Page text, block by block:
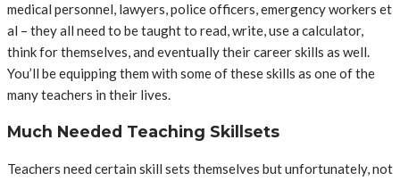
medical personnel, lawyers, police officers, emergency workers et
al – they all need to be taught to read, write, use a calculator,
think for themselves, and eventually their career skills as well.
You’ll be equipping them with some of these skills as one of the
many teachers in their lives.
Much Needed Teaching Skillsets
Teachers need certain skill sets themselves but unfortunately, not